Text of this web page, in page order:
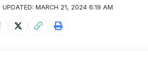
UPDATED: MARCH 21, 2024 6:19 AM